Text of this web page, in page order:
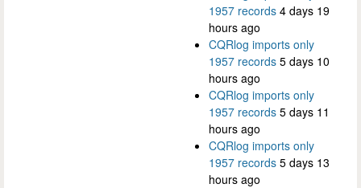
1957 records 4 days 19
hours ago
CQRlog imports only
1957 records 5 days 10
hours ago
CQRlog imports only
1957 records 5 days 11
hours ago
CQRlog imports only
1957 records 5 days 13
hours ago